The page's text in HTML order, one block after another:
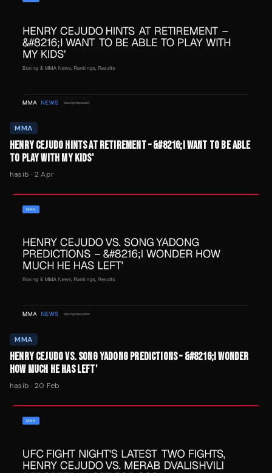
MMA
HENRY CEJUDO HINTS AT RETIREMENT – &#8216;I WANT TO BE ABLE
TO PLAY WITH MY KIDS'
hasib · 2 Apr
MMA
HENRY CEJUDO VS. SONG YADONG PREDICTIONS – &#8216;I WONDER
HOW MUCH HE HAS LEFT'
hasib · 20 Feb